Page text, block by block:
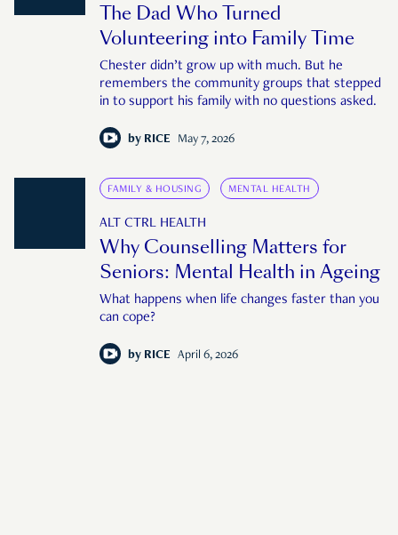
The Dad Who Turned
Volunteering into Family Time
Chester didn’t grow up with much. But he
remembers the community groups that stepped
in to support his family with no questions asked.
by RICE May 7, 2026
FAMILY & HOUSING MENTAL HEALTH
ALT CTRL HEALTH
Why Counselling Matters for
Seniors: Mental Health in Ageing
What happens when life changes faster than you
can cope?
by RICE April 6, 2026